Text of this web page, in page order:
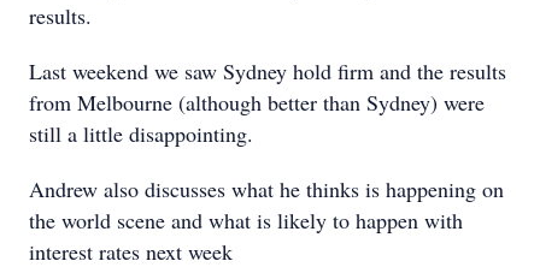
results.
Last weekend we saw Sydney hold firm and the results
from Melbourne (although better than Sydney) were
still a little disappointing.
Andrew also discusses what he thinks is happening on
the world scene and what is likely to happen with
interest rates next week